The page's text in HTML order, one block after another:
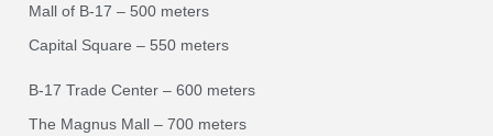
Mall of B-17 – 500 meters
Capital Square – 550 meters
B-17 Trade Center – 600 meters
The Magnus Mall – 700 meters